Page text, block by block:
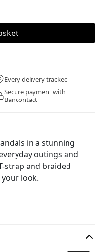
Every delivery tracked
Secure payment with
Bancontact
in a stunning
outings and
strap and braided
look.